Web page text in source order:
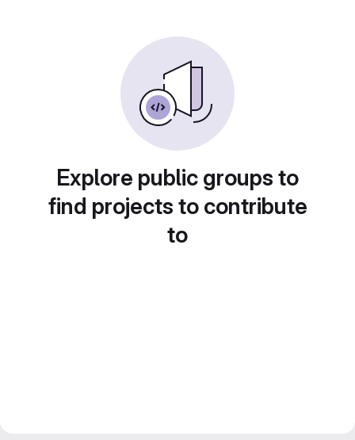
Explore public groups to
find projects to contribute
to